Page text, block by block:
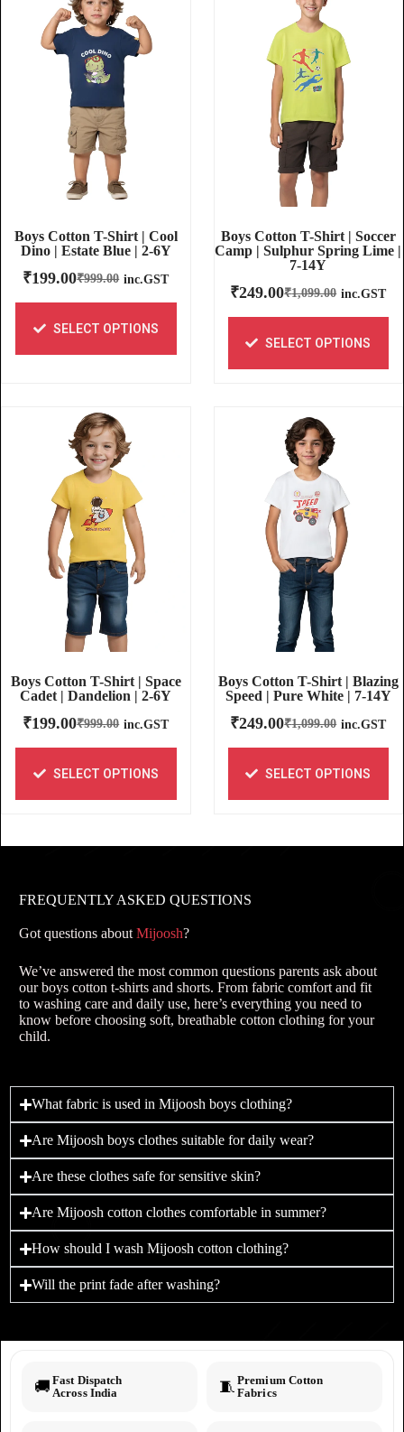
Boys Cotton T-Shirt | Cool
Dino | Estate Blue | 2-6Y
₹999.00
₹199.00 inc.GST
SELECT OPTIONS
Boys Cotton T-Shirt | Soccer
Camp | Sulphur Spring Lime |
7-14Y
₹1,099.00
₹249.00 inc.GST
SELECT OPTIONS
Boys Cotton T-Shirt | Space
Cadet | Dandelion | 2-6Y
₹999.00
₹199.00 inc.GST
SELECT OPTIONS
Boys Cotton T-Shirt | Blazing
Speed | Pure White | 7-14Y
₹1,099.00
₹249.00 inc.GST
SELECT OPTIONS
FREQUENTLY ASKED QUESTIONS
Got questions about Mijoosh?
We’ve answered the most common questions parents ask about
our boys cotton t-shirts and shorts. From fabric comfort and fit
to washing care and daily use, here’s everything you need to
know before choosing soft, breathable cotton clothing for your
child.
What fabric is used in Mijoosh boys clothing?
Are Mijoosh boys clothes suitable for daily wear?
Are these clothes safe for sensitive skin?
Are Mijoosh cotton clothes comfortable in summer?
How should I wash Mijoosh cotton clothing?
Will the print fade after washing?
🚚 Fast Dispatch
Across India
🧵 Premium Cotton
Fabrics